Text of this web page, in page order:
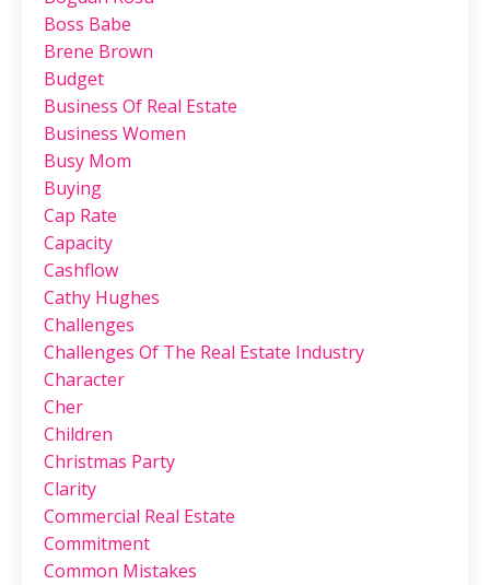
Boss Babe
Brene Brown
Budget
Business Of Real Estate
Business Women
Busy Mom
Buying
Cap Rate
Capacity
Cashflow
Cathy Hughes
Challenges
Challenges Of The Real Estate Industry
Character
Cher
Children
Christmas Party
Clarity
Commercial Real Estate
Commitment
Common Mistakes